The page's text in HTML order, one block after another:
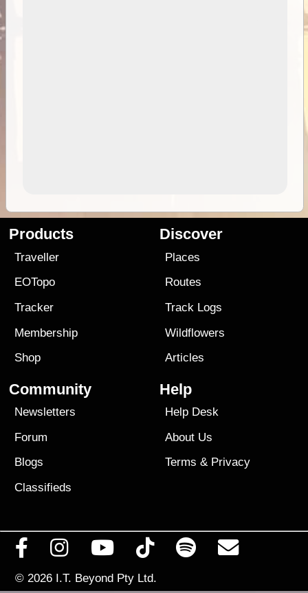
Products
Traveller
EOTopo
Tracker
Membership
Shop
Discover
Places
Routes
Track Logs
Wildflowers
Articles
Community
Newsletters
Forum
Blogs
Classifieds
Help
Help Desk
About Us
Terms & Privacy
© 2026 I.T. Beyond Pty Ltd.